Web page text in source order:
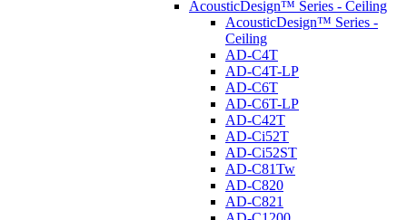
AcousticDesign™ Series - Ceiling
AcousticDesign™ Series -
Ceiling
AD-C4T
AD-C4T-LP
AD-C6T
AD-C6T-LP
AD-C42T
AD-Ci52T
AD-Ci52ST
AD-C81Tw
AD-C820
AD-C821